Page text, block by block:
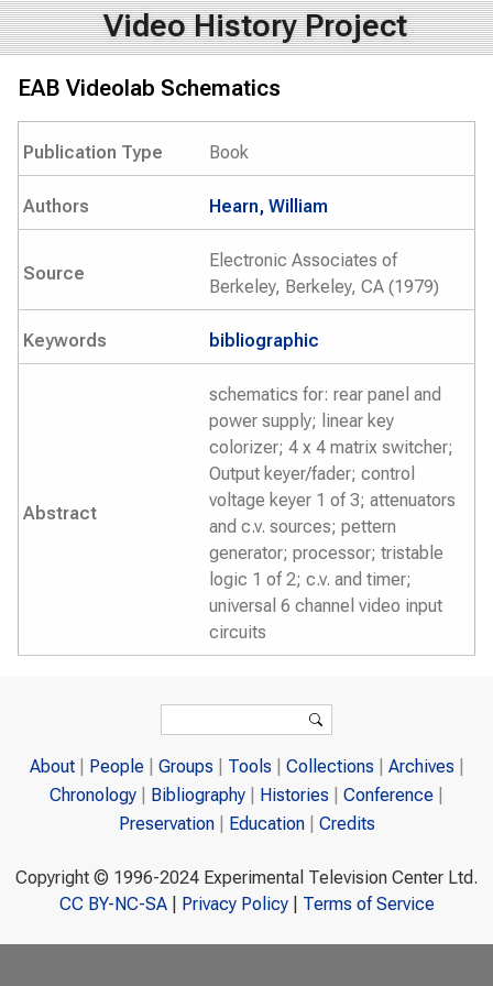
Video History Project
EAB Videolab Schematics
Publication Type Book
Authors Hearn, William
Source
Electronic Associates of
Berkeley, Berkeley, CA (1979)
Keywords bibliographic
Abstract
schematics for: rear panel and
power supply; linear key
colorizer; 4 x 4 matrix switcher;
Output keyer/fader; control
voltage keyer 1 of 3; attenuators
and c.v. sources; pettern
generator; processor; tristable
logic 1 of 2; c.v. and timer;
universal 6 channel video input
circuits
Search
About People Groups Tools Collections
Archives
Chronology
Bibliography Histories
Conference
Preservation
Education Credits
Copyright © 1996-2024 Experimental Television Center Ltd.
CC BY-NC-SA| Privacy Policy| Terms of Service